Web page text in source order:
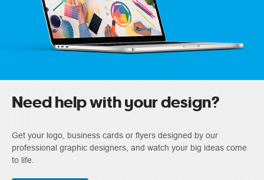
Need help with your design?
Get your logo, business cards or flyers designed by our
professional graphic designers, and watch your big ideas come
to life.